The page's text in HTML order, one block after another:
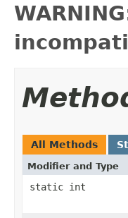
All Methods
Modifier and Type
static int